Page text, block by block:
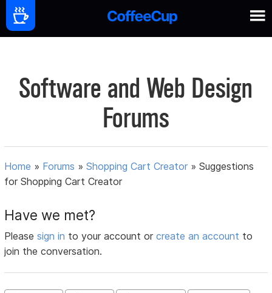
Software and Web Design
Forums
Home » Forums »Shopping Cart Creator »Suggestions
for Shopping Cart Creator
Have we met?
Pleasesign in to your account orcreate an account to
join the conversation.